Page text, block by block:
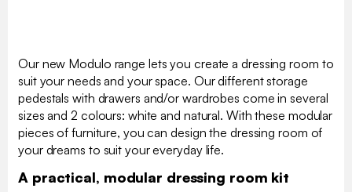
Our new Modulo range lets you create a dressing room to
suit your needs and your space. Our different storage
pedestals with drawers and/or wardrobes come in several
sizes and 2 colours: white and natural. With these modular
pieces of furniture, you can design the dressing room of
your dreams to suit your everyday life.
A practical, modular dressing room kit